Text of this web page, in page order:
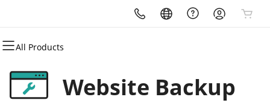
All Products
Domains
Domain Registration
Premium Domains
Caribbean.domains
Email
Microsoft 365
Hosting
cPanel
Marketing
Email Marketing
Security
Website Security
Websites
Website BuilderWebsite Backup